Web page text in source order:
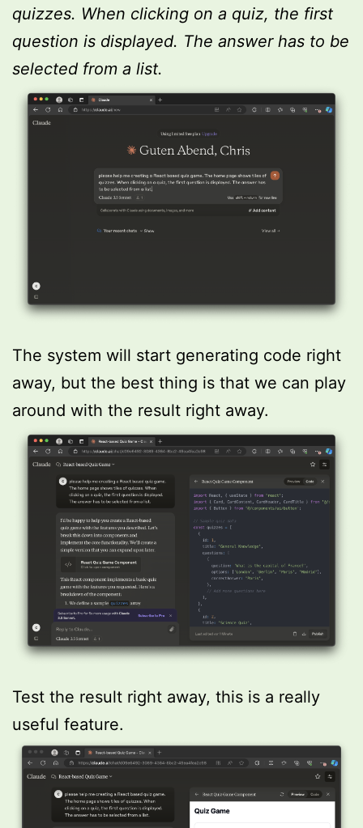
quizzes. When clicking on a quiz, the first
question is displayed. The answer has to be
selected from a list.
The system will start generating code right
away, but the best thing is that we can play
around with the result right away.
Test the result right away, this is a really
useful feature.